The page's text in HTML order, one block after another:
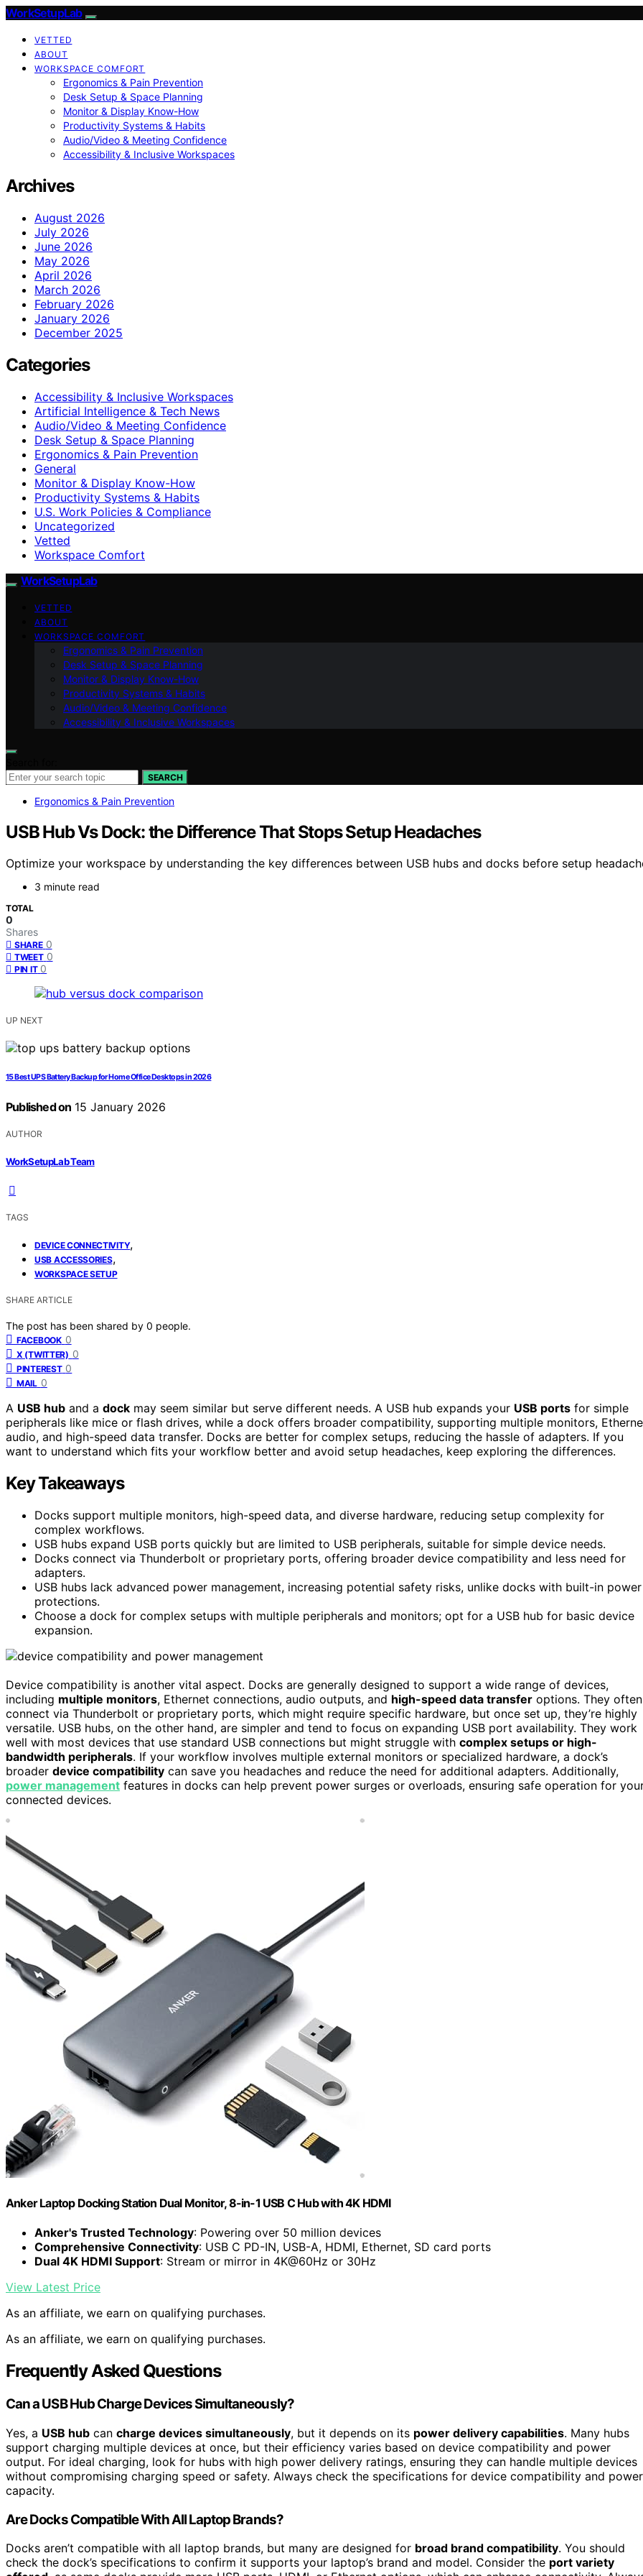
WorkSetupLab
VETTED
ABOUT
WORKSPACE COMFORT
Ergonomics & Pain Prevention
Desk Setup & Space Planning
Monitor & Display Know-How
Productivity Systems & Habits
Audio/Video & Meeting Confidence
Accessibility & Inclusive Workspaces
Archives
August 2026
July 2026
June 2026
May 2026
April 2026
March 2026
February 2026
January 2026
December 2025
Categories
Accessibility & Inclusive Workspaces
Artificial Intelligence & Tech News
Audio/Video & Meeting Confidence
Desk Setup & Space Planning
Ergonomics & Pain Prevention
General
Monitor & Display Know-How
Productivity Systems & Habits
U.S. Work Policies & Compliance
Uncategorized
Vetted
Workspace Comfort
WorkSetupLab
VETTED
ABOUT
WORKSPACE COMFORT
Ergonomics & Pain Prevention
Desk Setup & Space Planning
Monitor & Display Know-How
Productivity Systems & Habits
Audio/Video & Meeting Confidence
Accessibility & Inclusive Workspaces
SEARCH
Ergonomics & Pain Prevention
USB Hub Vs Dock: the Difference That Stops Setup Headaches
Optimize your workspace by understanding the key differences between USB hubs and docks before setup
3 minute read
TOTAL
0
Shares
SHARE 0
TWEET 0
PIN IT 0
UP NEXT
15 Best UPS Battery Backup for Home Office Desktops in 2026
Published on 15 January 2026
AUTHOR
WorkSetupLab Team
TAGS
DEVICE CONNECTIVITY,
USB ACCESSORIES,
WORKSPACE SETUP
SHARE ARTICLE
The post has been shared by 0 people.
FACEBOOK 0
X (TWITTER) 0
PINTEREST 0
MAIL 0
A USB hub and a dock may seem similar but serve different needs. A USB hub expands your USB ports for simple
peripherals like mice or flash drives, while a dock offers broader compatibility, supporting multiple monitors,
audio, and high-speed data transfer. Docks are better for complex setups, reducing the hassle of adapters. If you
want to understand which fits your workflow better and avoid setup headaches, keep exploring the differences.
Key Takeaways
Docks support multiple monitors, high-speed data, and diverse hardware, reducing setup complexity for
complex workflows.
USB hubs expand USB ports quickly but are limited to USB peripherals, suitable for simple device needs.
Docks connect via Thunderbolt or proprietary ports, offering broader device compatibility and less need for
adapters.
USB hubs lack advanced power management, increasing potential safety risks, unlike docks with built-in power
protections.
Choose a dock for complex setups with multiple peripherals and monitors; opt for a USB hub for basic device
expansion.
Device compatibility is another vital aspect. Docks are generally designed to support a wide range of devices,
including multiple monitors, Ethernet connections, audio outputs, and high-speed data transfer options. They often
connect via Thunderbolt or proprietary ports, which might require specific hardware, but once set up, they’re highly
versatile. USB hubs, on the other hand, are simpler and tend to focus on expanding USB port availability. They work
well with most devices that use standard USB connections but might struggle with complex setups or high-
bandwidth peripherals. If your workflow involves multiple external monitors or specialized hardware, a dock’s
broader device compatibility can save you headaches and reduce the need for additional adapters. Additionally,
power management features in docks can help prevent power surges or overloads, ensuring safe operation for
connected devices.
Anker Laptop Docking Station Dual Monitor, 8-in-1 USB C Hub with 4K HDMI
Anker's Trusted Technology: Powering over 50 million devices
Comprehensive Connectivity: USB C PD-IN, USB-A, HDMI, Ethernet, SD card ports
Dual 4K HDMI Support: Stream or mirror in 4K@60Hz or 30Hz
View Latest Price
As an affiliate, we earn on qualifying purchases.
As an affiliate, we earn on qualifying purchases.
Frequently Asked Questions
Can a USB Hub Charge Devices Simultaneously?
Yes, a USB hub can charge devices simultaneously, but it depends on its power delivery capabilities. Many hubs
support charging multiple devices at once, but their efficiency varies based on device compatibility and power
output. For ideal charging, look for hubs with high power delivery ratings, ensuring they can handle multiple devices
without compromising charging speed or safety. Always check the specifications for device compatibility and power
capacity.
Are Docks Compatible With All Laptop Brands?
Docks aren’t compatible with all laptop brands, but many are designed for broad brand compatibility. You should
check the dock’s specifications to confirm it supports your laptop’s brand and model. Consider the port variety